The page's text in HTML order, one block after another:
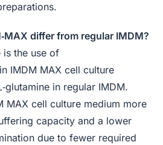
differ from regular IMDM?
is the use of
in IMDM MAX cell culture
in regular IMDM.
MAX cell culture medium more
capacity and a lower
due to fewer required